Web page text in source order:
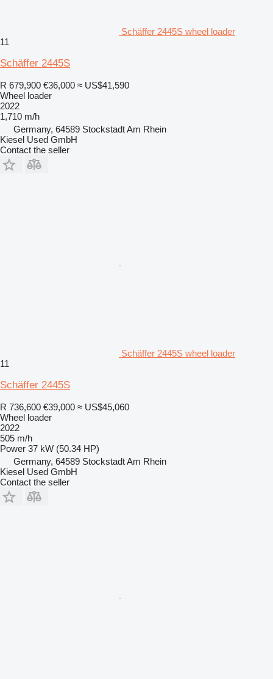
Schäffer 2445S wheel loader
11
Schäffer 2445S
R 679,900 €36,000 ≈ US$41,590
Wheel loader
2022
1,710 m/h
Germany, 64589 Stockstadt Am Rhein
Kiesel Used GmbH
Contact the seller
Schäffer 2445S wheel loader
11
Schäffer 2445S
R 736,600 €39,000 ≈ US$45,060
Wheel loader
2022
505 m/h
Power 37 kW (50.34 HP)
Germany, 64589 Stockstadt Am Rhein
Kiesel Used GmbH
Contact the seller